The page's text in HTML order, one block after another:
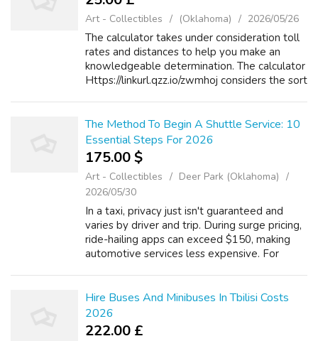
Art - Collectibles (Oklahoma) 2026/05/26
The calculator takes under consideration toll
rates and distances to help you make an
knowledgeable determination. The calculator
Https://linkurl.qzz.io/zwmhoj considers the sort
The Method To Begin A Shuttle Service: 10
Essential Steps For 2026
175.00 $
Art - Collectibles
Deer Park (Oklahoma)
2026/05/30
In a taxi, privacy just isn't guaranteed and
varies by driver and trip. During surge pricing,
ride-hailing apps can exceed $150, making
automotive services less expensive. For
Hire Buses And Minibuses In Tbilisi Costs
2026
222.00 £